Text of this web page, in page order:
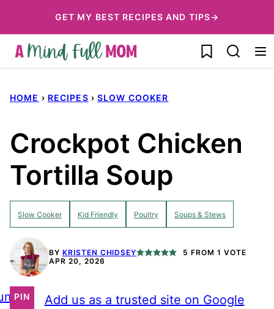
to
content
GET MY BEST RECIPES AND TIPS→
My Favorites
HOME › RECIPES › SLOW COOKER
Crockpot Chicken
Tortilla Soup
Slow Cooker Kid Friendly Poultry Soups & Stews
BY KRISTEN CHIDSEY 5 FROM 1 VOTE
APR 20, 2026
PIN Add us as a trusted site on Google